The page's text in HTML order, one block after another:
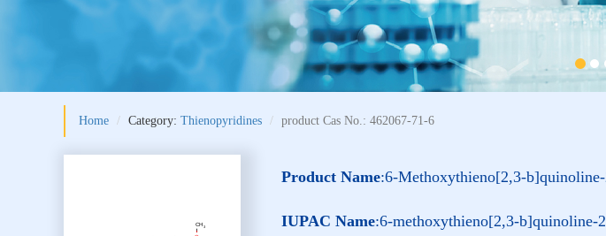
Home Category: Thienopyridines product Cas No.: 462067-71-6
Product Name:6-Methoxythieno[2,3-
IUPAC Name:6-methoxythieno[2,3-b]quinoline-